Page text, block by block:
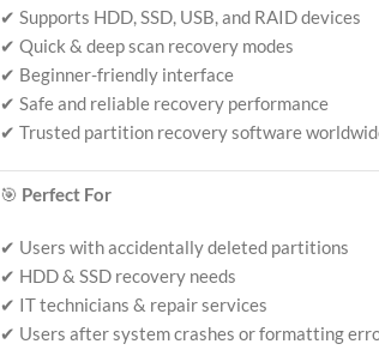
✔ Supports HDD, SSD, USB, and RAID devices
✔ Quick & deep scan recovery modes
✔ Beginner-friendly interface
✔ Safe and reliable recovery performance
✔ Trusted partition recovery software
🎯 Perfect For
✔ Users with accidentally deleted partitions
✔ HDD & SSD recovery needs
✔ IT technicians & repair services
✔ Users after system crashes or formatting